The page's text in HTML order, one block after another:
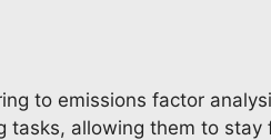
to emissions factor
allowing them to